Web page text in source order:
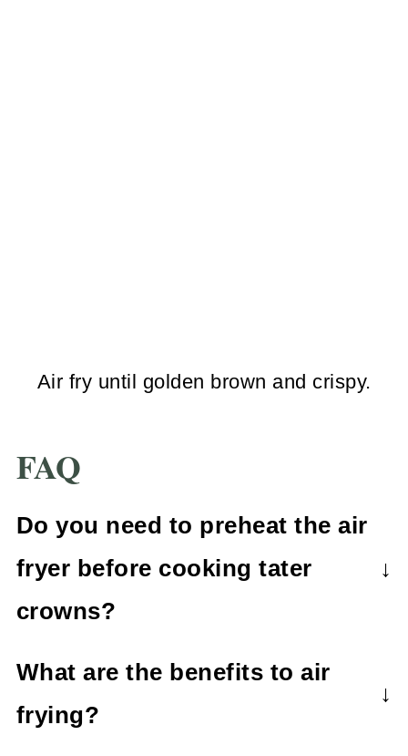
Air fry until golden brown and crispy.
FAQ
Do you need to preheat the air
fryer before cooking tater
crowns?
the air fryer. For best results, it's best
to check your appliances
What are the benefits to air
frying?